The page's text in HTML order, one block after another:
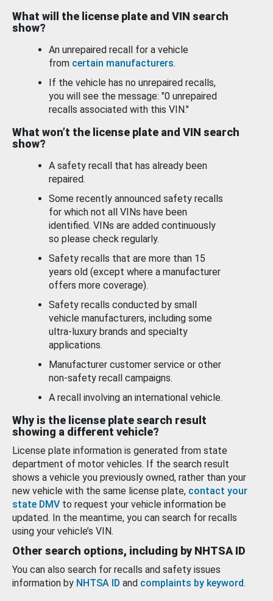
What will the license plate and VIN search
show?
An unrepaired recall for a vehicle
from certain manufacturers.
If the vehicle has no unrepaired recalls,
you will see the message: "0 unrepaired
recalls associated with this VIN."
What won’t the license plate and VIN search
show?
A safety recall that has already been
repaired.
Some recently announced safety recalls
for which not all VINs have been
identified. VINs are added continuously
so please check regularly.
Safety recalls that are more than 15
years old (except where a manufacturer
offers more coverage).
Safety recalls conducted by small
vehicle manufacturers, including some
ultra-luxury brands and specialty
applications.
Manufacturer customer service or other
non-safety recall campaigns.
A recall involving an international vehicle.
Why is the license plate search result
showing a different vehicle?
License plate information is generated from state
department of motor vehicles. If the search result
shows a vehicle you previously owned, rather than your
new vehicle with the same license plate, contact your
state DMV to request your vehicle information be
updated. In the meantime, you can search for recalls
using your vehicle’s VIN.
Other search options, including by NHTSA ID
You can also search for recalls and safety issues
information by NHTSA ID and complaints by keyword.